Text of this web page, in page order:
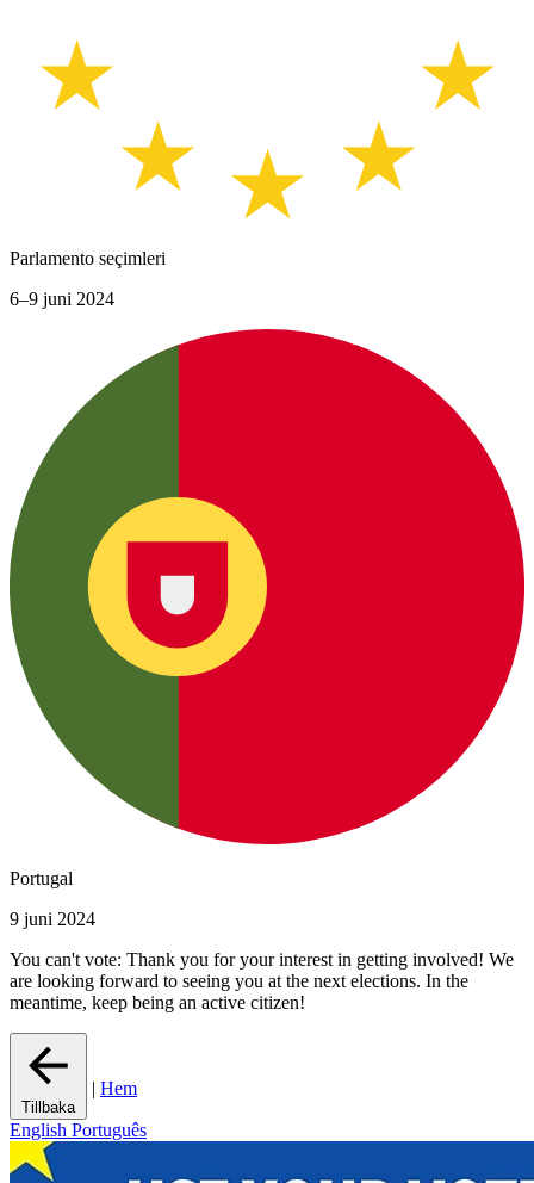
Parlamento seçimleri
6–9 juni 2024
Portugal
9 juni 2024
You can't vote: Thank you for your interest in getting involved! We
are looking forward to seeing you at the next elections. In the
meantime, keep being an active citizen!
Tillbaka
| Hem
English Português